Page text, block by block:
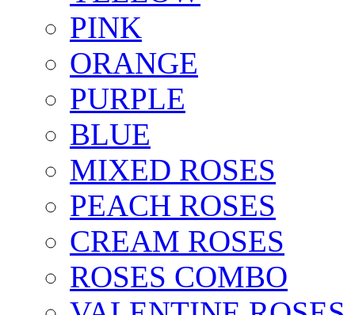
PINK
ORANGE
PURPLE
BLUE
MIXED ROSES
PEACH ROSES
CREAM ROSES
ROSES COMBO